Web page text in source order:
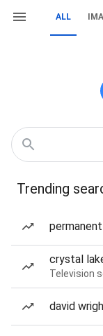
ALL
Trending
crystal
Television
david